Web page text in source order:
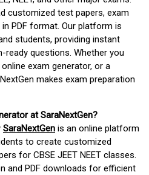
customized test papers, exam
PDF format. Our platform is
students, providing instant
questions. Whether you
exam generator, or a
makes exam preparation
at SaraNextGen?
SaraNextGen is an online platform
to create customized
for CBSE JEET NEET classes.
and PDF downloads for efficient